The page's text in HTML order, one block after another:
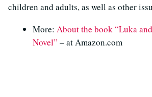
children and adults, as well as other
More: About the book “Luka
Novel” – at Amazon.com